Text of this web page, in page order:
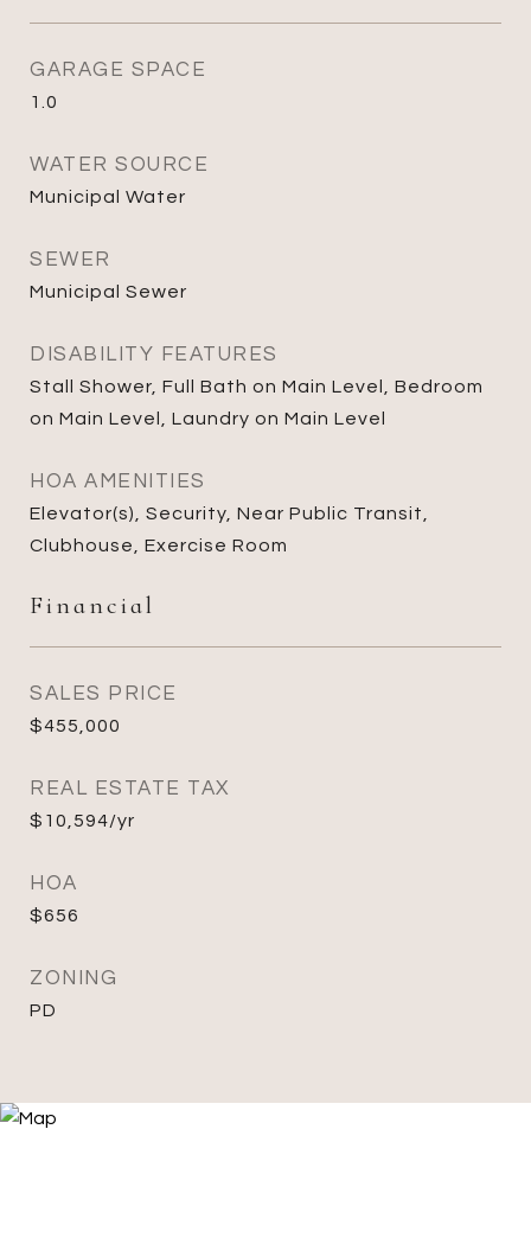
GARAGE SPACE
1.0
WATER SOURCE
Municipal Water
SEWER
Municipal Sewer
DISABILITY FEATURES
Stall Shower, Full Bath on Main Level, Bedroom
on Main Level, Laundry on Main Level
HOA AMENITIES
Elevator(s), Security, Near Public Transit,
Clubhouse, Exercise Room
Financial
SALES PRICE
$455,000
REAL ESTATE TAX
$10,594/yr
HOA
$656
ZONING
PD